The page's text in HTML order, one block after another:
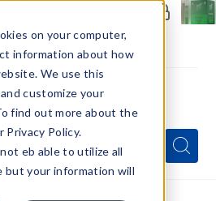
on your computer,
information about how
We use this
customize your
find out more about the
Privacy Policy.
eb able to utilize all
your information will
Search